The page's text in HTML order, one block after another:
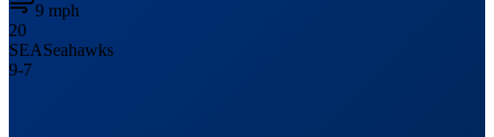
9 mph
20
SEASeahawks
9-7